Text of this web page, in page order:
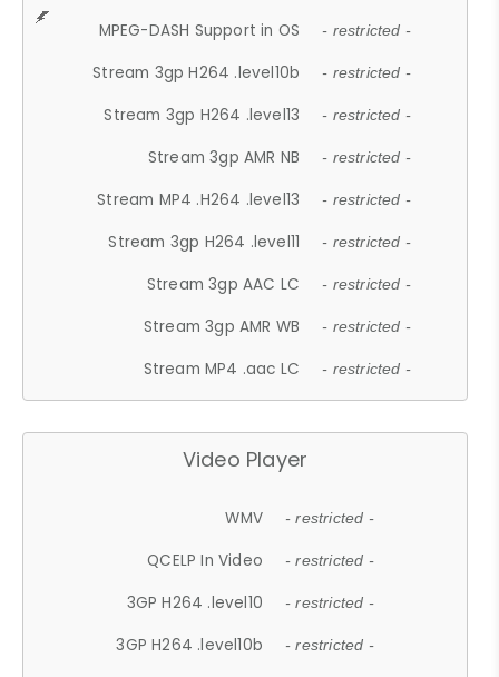
MPEG-DASH Support in OS - restricted -
Stream 3gp H264 .level10b - restricted -
Stream 3gp H264 .level13 - restricted -
Stream 3gp AMR NB - restricted -
Stream MP4 .H264 .level13 - restricted -
Stream 3gp H264 .level11 - restricted -
Stream 3gp AAC LC - restricted -
Stream 3gp AMR WB - restricted -
Stream MP4 .aac LC - restricted -
Video Player
WMV - restricted -
QCELP In Video - restricted -
3GP H264 .level10 - restricted -
3GP H264 .level10b - restricted -